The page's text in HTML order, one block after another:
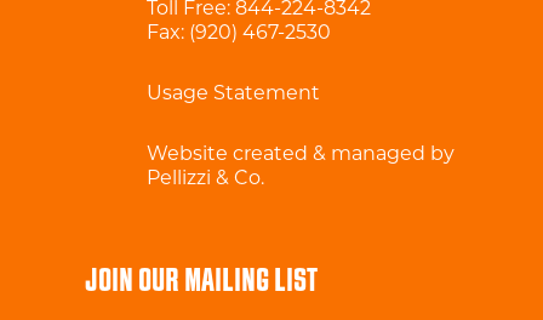
Toll Free: 844-224-8342
Fax: (920) 467-2530
Usage Statement
Website created & managed by
Pellizzi & Co.
JOIN OUR MAILING LIST